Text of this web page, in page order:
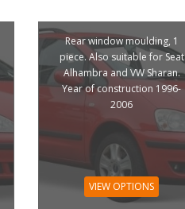
Rear window moulding, 1
piece. Also suitable for Seat
Alhambra and VW Sharan.
Year of construction 1996-
2006
VIEW OPTIONS